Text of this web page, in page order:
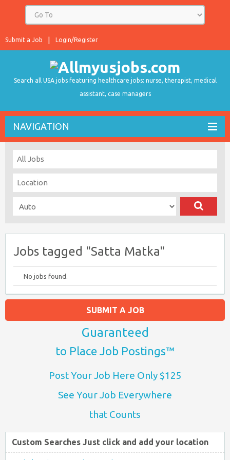
Login/Register
Submit a Job
Search all USA jobs featuring healthcare jobs: nurse, therapist, medical
assistant, case managers
NAVIGATION
Jobs tagged "Satta Matka"
No jobs found.
SUBMIT A JOB
Guaranteed
to Place Job Postings™
Post Your Job Here Only $125
See Your Job Everywhere
that Counts
Custom Searches Just click and add your location